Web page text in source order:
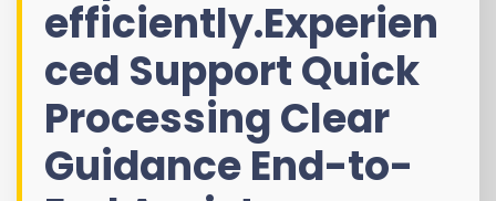
efficiently.Experien
ced Support Quick
Processing Clear
Guidance End-to-